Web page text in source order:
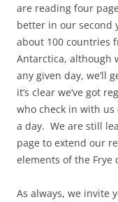
are reading four
better in our second
about 100 countries
Antarctica, although
any given day, we’ll
it’s clear we’ve got
who check in with
a day. We are still
page to extend our
elements of the Frye
As always, we invite